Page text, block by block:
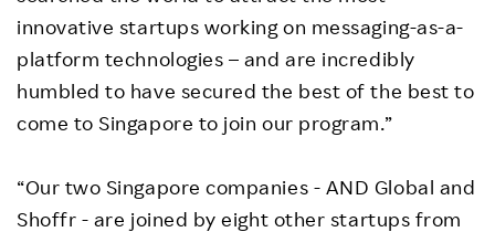
innovative startups working on messaging-as-a-
platform technologies – and are incredibly
humbled to have secured the best of the best to
come to Singapore to join our program.”
“Our two Singapore companies - AND Global and
Shoffr - are joined by eight other startups from